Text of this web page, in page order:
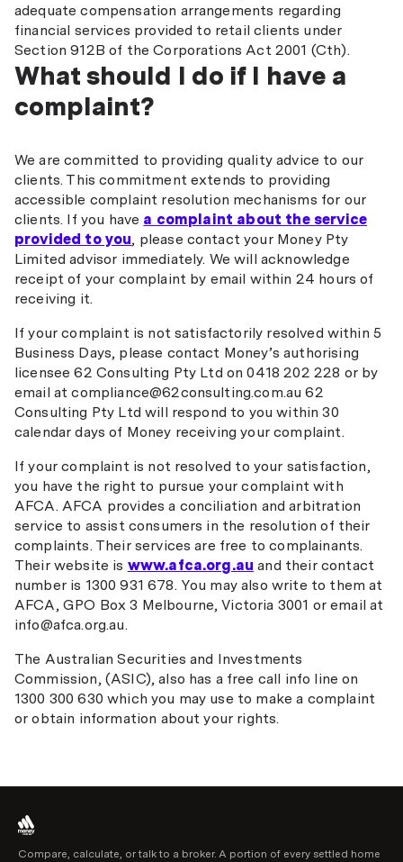
adequate compensation arrangements regarding
financial services provided to retail clients under
Section 912B of the Corporations Act 2001 (Cth).
What should I do if I have a
complaint?
We are committed to providing quality advice to our
clients. This commitment extends to providing
accessible complaint resolution mechanisms for our
clients. If you have a complaint about the service
provided to you, please contact your Money Pty
Limited advisor immediately. We will acknowledge
receipt of your complaint by email within 24 hours of
receiving it.
If your complaint is not satisfactorily resolved within 5
Business Days, please contact Money’s authorising
licensee 62 Consulting Pty Ltd on 0418 202 228 or by
email at compliance@62consulting.com.au 62
Consulting Pty Ltd will respond to you within 30
calendar days of Money receiving your complaint.
If your complaint is not resolved to your satisfaction,
you have the right to pursue your complaint with
AFCA. AFCA provides a conciliation and arbitration
service to assist consumers in the resolution of their
complaints. Their services are free to complainants.
Their website is www.afca.org.au and their contact
number is 1300 931 678. You may also write to them at
AFCA, GPO Box 3 Melbourne, Victoria 3001 or email at
info@afca.org.au.
The Australian Securities and Investments
Commission, (ASIC), also has a free call info line on
1300 300 630 which you may use to make a complaint
or obtain information about your rights.
Compare, calculate, or talk to a broker. A portion of every settled home